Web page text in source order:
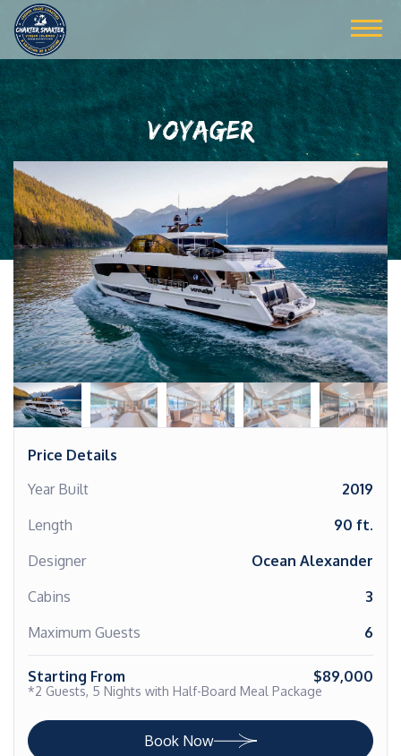
VOYAGER
Price Details
Year Built
2019
Length
90 ft.
Designer
Ocean Alexander
Cabins
3
Maximum Guests
6
Starting From $89,000
*2 Guests, 5 Nights with Half-Board Meal Package
Book Now